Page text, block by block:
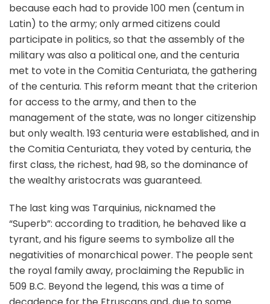
because each had to provide 100 men (centum in
Latin) to the army; only armed citizens could
participate in politics, so that the assembly of the
military was also a political one, and the centuria
met to vote in the Comitia Centuriata, the gathering
of the centuria. This reform meant that the criterion
for access to the army, and then to the
management of the state, was no longer citizenship
but only wealth. 193 centuria were established, and in
the Comitia Centuriata, they voted by centuria, the
first class, the richest, had 98, so the dominance of
the wealthy aristocrats was guaranteed.
The last king was Tarquinius, nicknamed the
“Superb”: according to tradition, he behaved like a
tyrant, and his figure seems to symbolize all the
negativities of monarchical power. The people sent
the royal family away, proclaiming the Republic in
509 B.C. Beyond the legend, this was a time of